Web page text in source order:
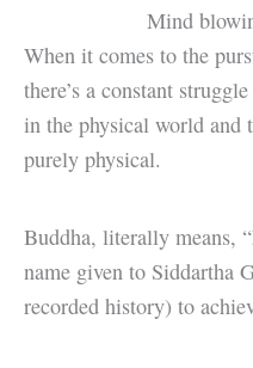
Mind
When it comes to the
there’s a constant
in the physical world and
purely physical.
Buddha, literally means,
name given to Siddartha
recorded history) to